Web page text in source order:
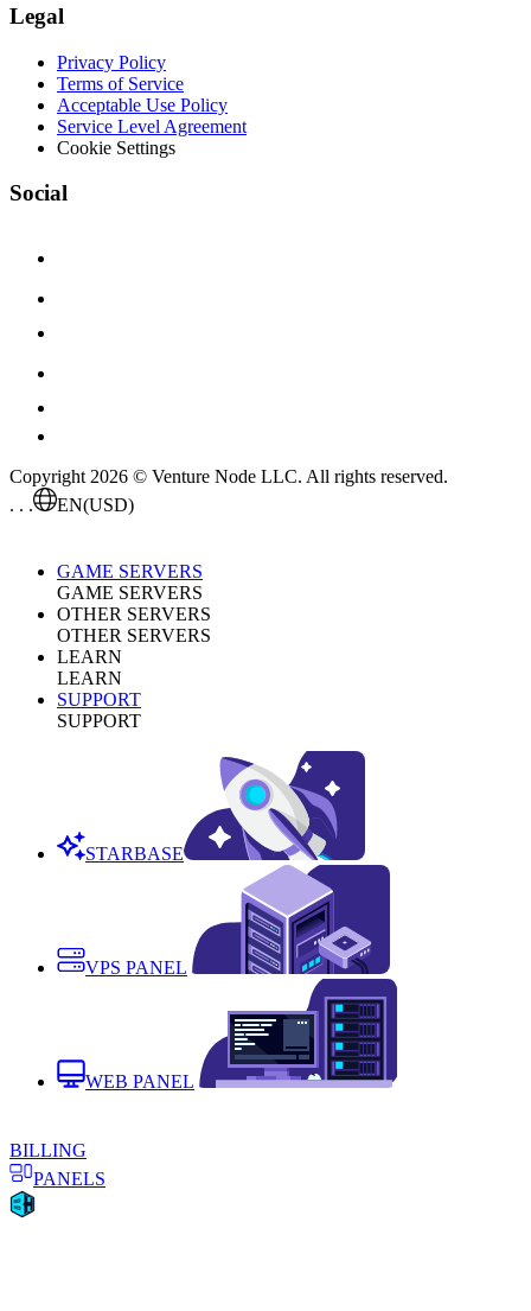
Legal
Privacy Policy
Terms of Service
Acceptable Use Policy
Service Level Agreement
Cookie Settings
Social
Copyright 2026 © Venture Node LLC. All rights reserved.
. . .
EN(USD)
GAME SERVERS
GAME SERVERS
OTHER SERVERS
OTHER SERVERS
LEARN
LEARN
SUPPORT
SUPPORT
STARBASE
VPS PANEL
WEB PANEL
BILLING
PANELS